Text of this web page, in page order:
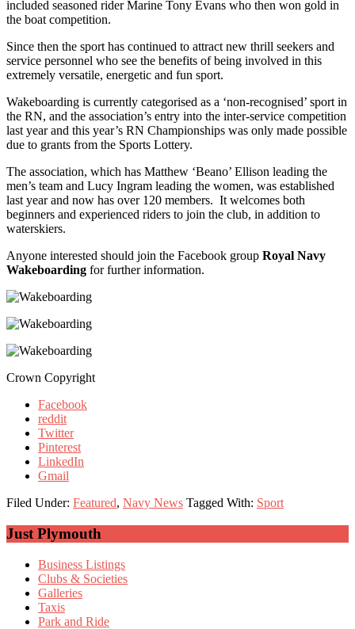
included seasoned rider Marine Tony Evans who then won gold in
the boat competition.
Since then the sport has continued to attract new thrill seekers and
service personnel who see the benefits of being involved in this
extremely versatile, energetic and fun sport.
Wakeboarding is currently categorised as a ‘non-recognised’ sport in
the RN, and the association’s entry into the inter-service competition
last year and this year’s RN Championships was only made possible
due to grants from the Sports Lottery.
The association, which has Matthew ‘Beano’ Ellison leading the
men’s team and Lucy Ingram leading the women, was established
last year and now has over 120 members. It welcomes both
beginners and experienced riders to join the club, in addition to
waterskiers.
Anyone interested should join the Facebook group Royal Navy
Wakeboarding for further information.
Crown Copyright
Facebook
reddit
Twitter
Pinterest
LinkedIn
Gmail
Filed Under: Featured, Navy News Tagged With: Sport
Primary
Sidebar
Just Plymouth
Business Listings
Clubs & Societies
Galleries
Taxis
Park and Ride